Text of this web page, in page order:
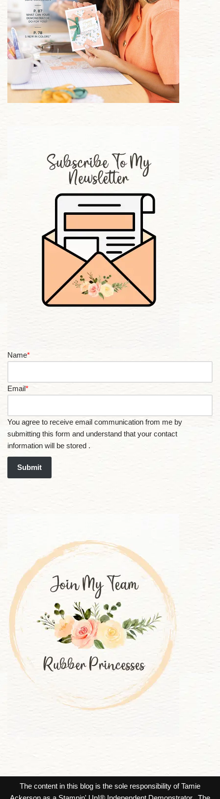
Name*
Email*
You agree to receive email communication from me by
submitting this form and understand that your contact
information will be stored .
Submit
The content in this blog is the sole responsibility of Tamie